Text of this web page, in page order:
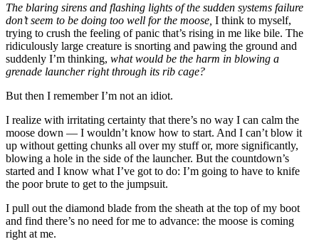
The blaring sirens and flashing lights of the sudden systems failure
don’t seem to be doing too well for the moose, I think to myself,
trying to crush the feeling of panic that’s rising in me like bile. The
ridiculously large creature is snorting and pawing the ground and
suddenly I’m thinking, what would be the harm in blowing a
grenade launcher right through its rib cage?
But then I remember I’m not an idiot.
I realize with irritating certainty that there’s no way I can calm the
moose down — I wouldn’t know how to start. And I can’t blow it
up without getting chunks all over my stuff or, more significantly,
blowing a hole in the side of the launcher. But the countdown’s
started and I know what I’ve got to do: I’m going to have to knife
the poor brute to get to the jumpsuit.
I pull out the diamond blade from the sheath at the top of my boot
and find there’s no need for me to advance: the moose is coming
right at me.